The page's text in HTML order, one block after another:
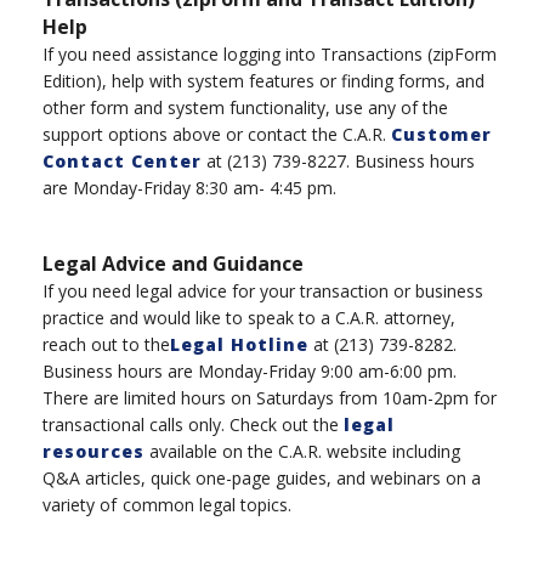
Help
If you need assistance logging into Transactions (zipForm
Edition), help with system features or finding forms, and
other form and system functionality, use any of the
support options above or contact the C.A.R. Customer
Contact Center at (213) 739-8227. Business hours
are Monday-Friday 8:30 am- 4:45 pm.
Legal Advice and Guidance
If you need legal advice for your transaction or business
practice and would like to speak to a C.A.R. attorney,
reach out to theLegal Hotline at (213) 739-8282.
Business hours are Monday-Friday 9:00 am-6:00 pm.
There are limited hours on Saturdays from 10am-2pm for
transactional calls only. Check out the legal
resources available on the C.A.R. website including
Q&A articles, quick one-page guides, and webinars on a
variety of common legal topics.